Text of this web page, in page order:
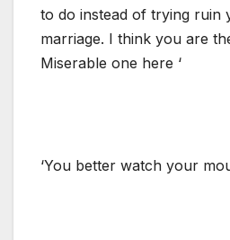
to do instead of trying ruin
marriage. I think you are
Miserable one here ‘
‘You better watch your